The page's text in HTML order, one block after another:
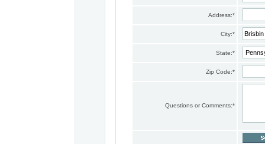
Address:*
City:*
State:*
Zip Code:*
Questions or Comments:*